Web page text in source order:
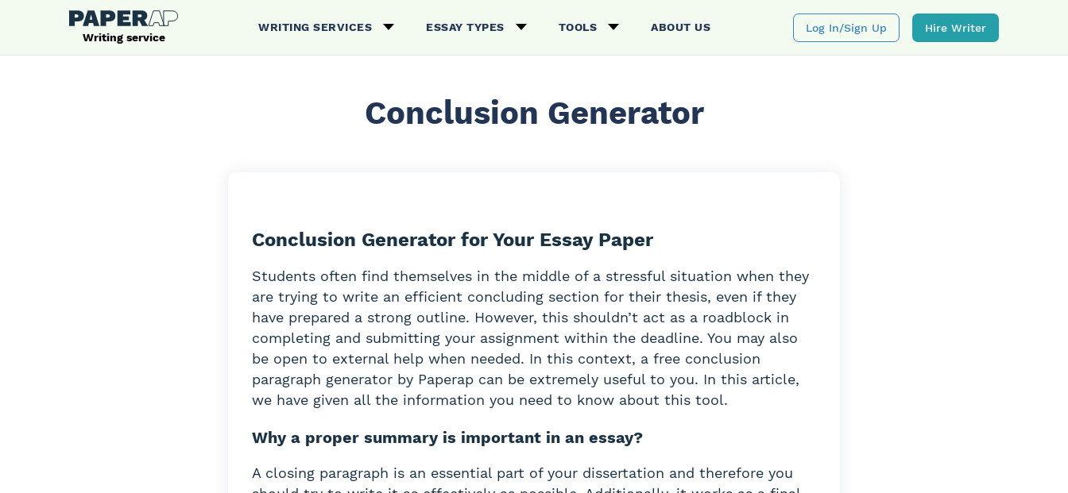
Writing service
WRITING SERVICES ESSAY TYPES TOOLS ABOUT US Log In/sign Up Hire Writer
Conclusion Generator
Conclusion Generator for Your Essay Paper
Students often find themselves in the middle of a stressful situation when they
are trying to write an efficient concluding section for their thesis, even if they
have prepared a strong outline. However, this shouldn’t act as a roadblock in
completing and submitting your assignment within the deadline. You may also
be open to external help when needed. In this context, a free conclusion
paragraph generator by Paperap can be extremely useful to you. In this article,
we have given all the information you need to know about this tool.
Why a proper summary is important in an essay?
A closing paragraph is an essential part of your dissertation and therefore you